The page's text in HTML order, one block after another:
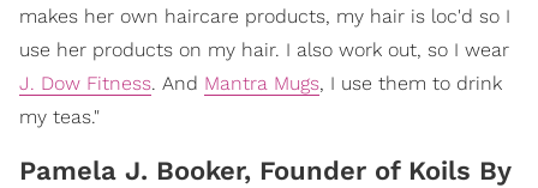
makes her own haircare products, my hair is loc'd so I
use her products on my hair. I also work out, so I wear
J. Dow Fitness. And Mantra Mugs, I use them to drink
my teas."
Pamela J. Booker, Founder of Koils By